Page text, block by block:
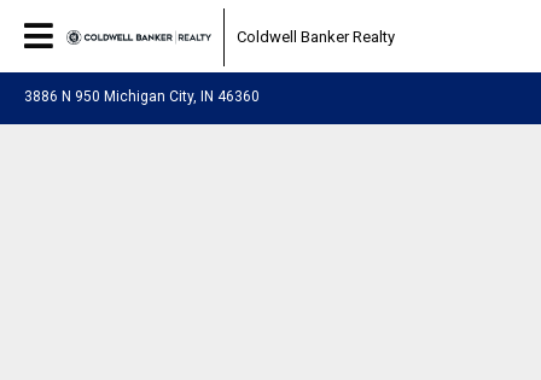
Coldwell Banker Realty
3886 N 950 Michigan City, IN 46360